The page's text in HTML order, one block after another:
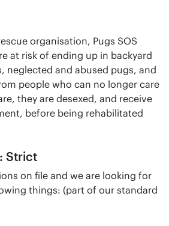
organisation, Pugs SOS
at risk of ending up in backyard
neglected and abused pugs, and
people who can no longer care
they are desexed, and receive
before being rehabilitated
Strict
on file and we are looking for
things: (part of our standard